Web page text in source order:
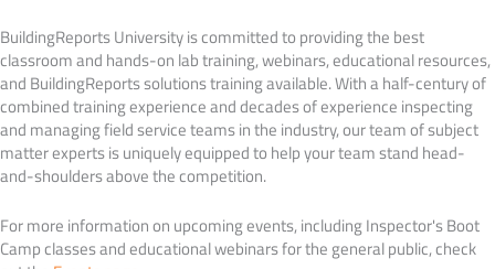
BuildingReports University is committed to providing the best
classroom and hands-on lab training, webinars, educational resources,
and BuildingReports solutions training available. With a half-century of
combined training experience and decades of experience inspecting
and managing field service teams in the industry, our team of subject
matter experts is uniquely equipped to help your team stand head-
and-shoulders above the competition.
For more information on upcoming events, including Inspector's Boot
Camp classes and educational webinars for the general public, check